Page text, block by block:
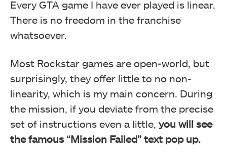
Every GTA game I have ever played is linear.
There is no freedom in the franchise
whatsoever.
Most Rockstar games are open-world, but
surprisingly, they offer little to no non-
linearity, which is my main concern. During
the mission, if you deviate from the precise
set of instructions even a little, you will see
the famous “Mission Failed” text pop up.